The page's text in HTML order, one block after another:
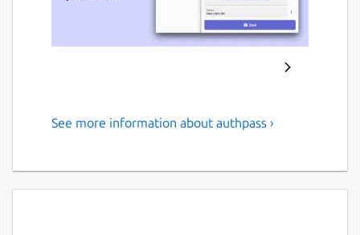
Open Source Password
See more information about authpass ›